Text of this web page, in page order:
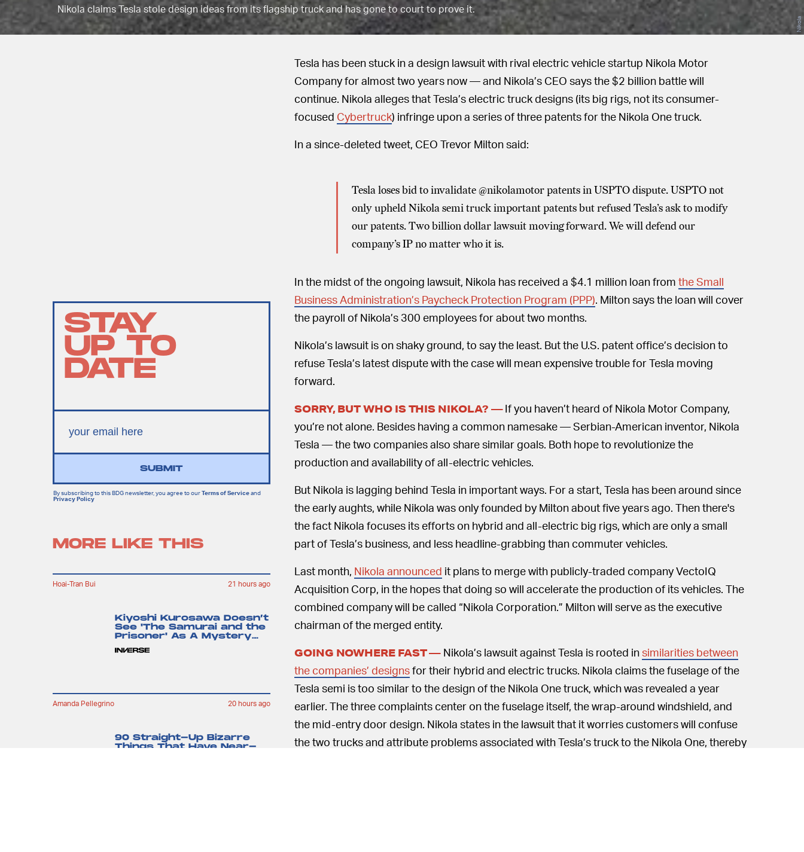
Nikola claims Tesla stole design ideas from its flagship truck and has gone to court to prove it.
Nikola
Tesla has been stuck in a design lawsuit with rival electric vehicle startup Nikola Motor
Company for almost two years now — and Nikola’s CEO says the $2 billion battle will
continue. Nikola alleges that Tesla’s electric truck designs (its big rigs, not its consumer-
focused Cybertruck) infringe upon a series of three patents for the Nikola One truck.
In a since-deleted tweet, CEO Trevor Milton said:
Tesla loses bid to invalidate @nikolamotor patents in USPTO dispute. USPTO not
only upheld Nikola semi truck important patents but refused Tesla’s ask to modify
our patents. Two billion dollar lawsuit moving forward. We will defend our
company’s IP no matter who it is.
In the midst of the ongoing lawsuit, Nikola has received a $4.1 million loan from the Small
Business Administration’s Paycheck Protection Program (PPP) . Milton says the loan will cover
the payroll of Nikola’s 300 employees for about two months.
Nikola’s lawsuit is on shaky ground, to say the least. But the U.S. patent office’s decision to
refuse Tesla’s latest dispute with the case will mean expensive trouble for Tesla moving
forward.
SORRY, BUT WHO IS THIS NIKOLA? —If you haven’t heard of Nikola Motor Company,
you’re not alone. Besides having a common namesake — Serbian-American inventor, Nikola
Tesla — the two companies also share similar goals. Both hope to revolutionize the
production and availability of all-electric vehicles.
But Nikola is lagging behind Tesla in important ways. For a start, Tesla has been around since
the early aughts, while Nikola was only founded by Milton about five years ago. Then there's
the fact Nikola focuses its efforts on hybrid and all-electric big rigs, which are only a small
part of Tesla’s business, and less headline-grabbing than commuter vehicles.
Last month, Nikola announced it plans to merge with publicly-traded company VectoIQ
Acquisition Corp, in the hopes that doing so will accelerate the production of its vehicles. The
combined company will be called “Nikola Corporation.” Milton will serve as the executive
chairman of the merged entity.
GOING NOWHERE FAST — Nikola’s lawsuit against Tesla is rooted insimilarities between
the companies’ designsfor their hybrid and electric trucks. Nikola claims the fuselage of the
Tesla semi is too similar to the design of the Nikola One truck, which was revealed a year
earlier. The three complaints center on the fuselage itself, the wrap-around windshield, and
the mid-entry door design. Nikola states in the lawsuit that it worries customers will confuse
the two trucks and attribute problems associated with Tesla’s truck to the Nikola One, thereby
STAY
UP TO
DATE
SUBMIT
By subscribing to this BDG newsletter, you agree to ourTerms of Serviceand
Privacy Policy
MORE LIKE THIS
Hoai-Tran Bui 21 hours ago
Kiyoshi Kurosawa Doesn’t
See 'The Samurai and the
Prisoner' As A Mystery
Amanda Pellegrino 20 hours ago
90 Straight-Up Bizarre
Things That Have Near-